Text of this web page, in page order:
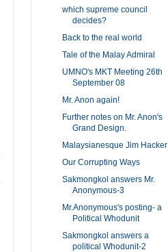
which supreme council
decides?
Back to the real world
Tale of the Malay Admiral
UMNO's MKT Meeting 26th
September 08
Mr. Anon again!
Further notes on Mr. Anon's
Grand Design.
Malaysianesque Jim Hacker
Our Corrupting Ways
Sakmongkol answers Mr.
Anonymous-3
Mr.Anonymous's posting- a
Political Whodunit
Sakmongkol answers a
political Whodunit-2